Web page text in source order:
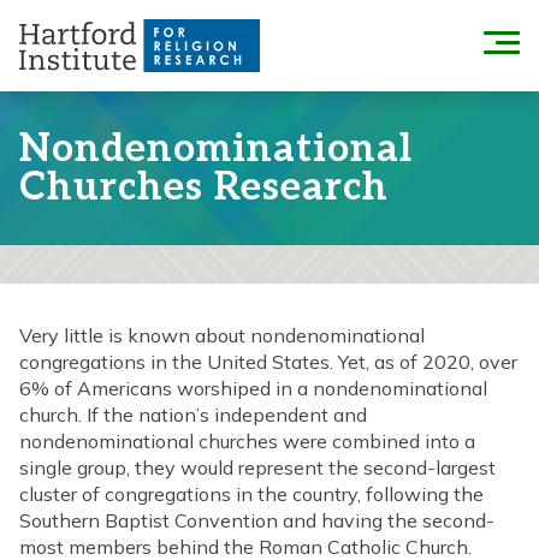
content
Menu
Nondenominational
Churches Research
Very little is known about nondenominational
congregations in the United States. Yet, as of 2020, over
6% of Americans worshiped in a nondenominational
church. If the nation’s independent and
nondenominational churches were combined into a
single group, they would represent the second-largest
cluster of congregations in the country, following the
Southern Baptist Convention and having the second-
most members behind the Roman Catholic Church.